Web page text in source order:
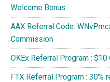
Welcome Bonus
AAX Referral Code:
Commission
OKEx Referral Program :
FTX Referral Program : 30%